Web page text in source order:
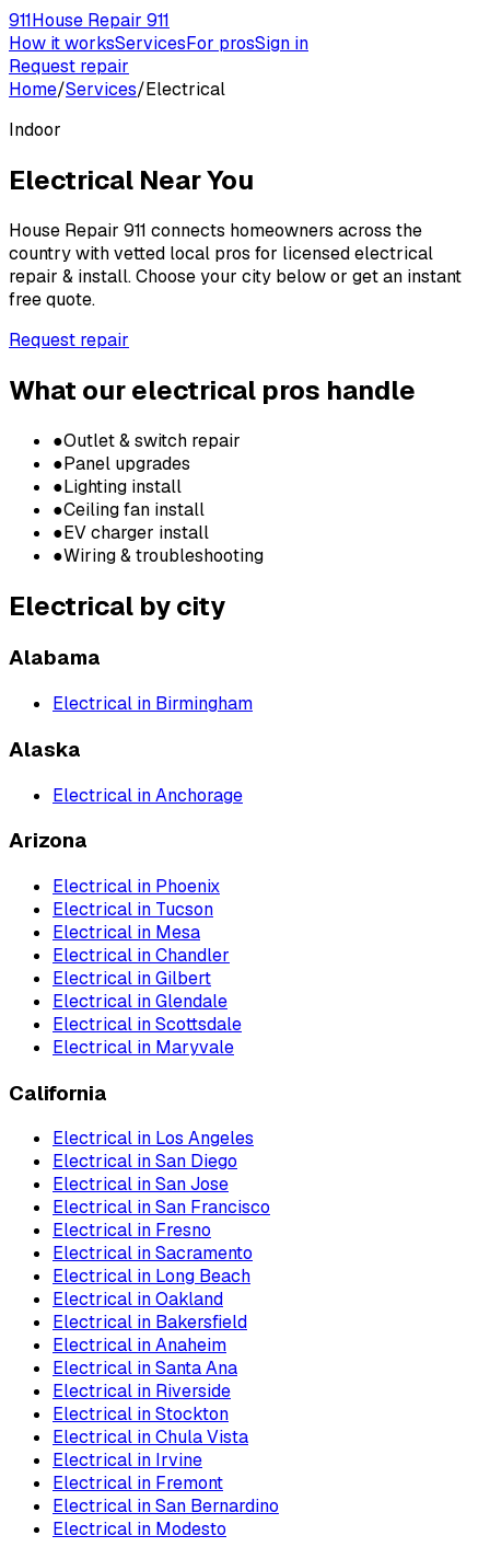
911House Repair 911
How it worksServicesFor prosSign in
Request repair
Home/Services/Electrical
Indoor
Electrical Near You
House Repair 911 connects homeowners across the
country with vetted local pros for licensed electrical
repair & install. Choose your city below or get an instant
free quote.
Request repair
What ourelectrical pros handle
●Outlet & switch repair
●Panel upgrades
●Lighting install
●Ceiling fan install
●EV charger install
●Wiring & troubleshooting
Electrical by city
Alabama
Electrical in Birmingham
Alaska
Electrical inAnchorage
Arizona
Electrical in Phoenix
Electrical in Tucson
Electrical in Mesa
Electrical inChandler
Electrical inGilbert
Electrical inGlendale
Electrical inScottsdale
Electrical in Maryvale
California
Electrical in Los Angeles
Electrical inSan Diego
Electrical inSan Jose
Electrical inSan Francisco
Electrical in Fresno
Electrical inSacramento
Electrical in Long Beach
Electrical inOakland
Electrical in Bakersfield
Electrical inAnaheim
Electrical inSanta Ana
Electrical in Riverside
Electrical inStockton
Electrical inChula Vista
Electrical in Irvine
Electrical in Fremont
Electrical inSan Bernardino
Electrical in Modesto